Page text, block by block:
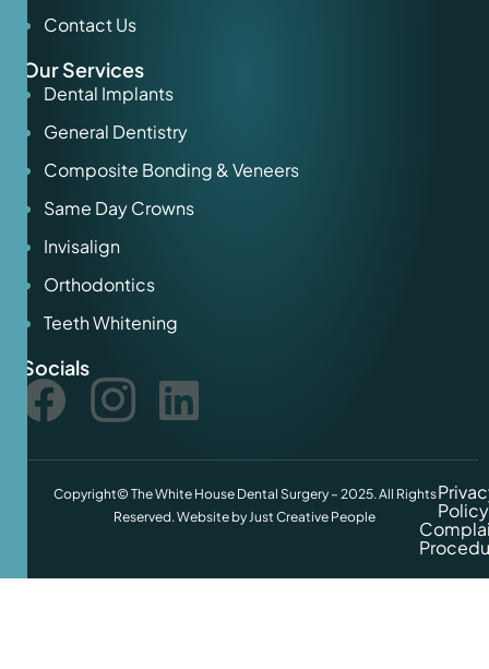
Contact Us
Our Services
Dental Implants
General Dentistry
Composite Bonding & Veneers
Same Day Crowns
Invisalign
Orthodontics
Teeth Whitening
Socials
Copyright© The White House Dental Surgery – 2025. All Rights
Reserved. Website byJust Creative People
Policy